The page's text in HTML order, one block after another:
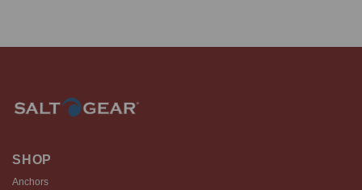
SHOP
Anchors